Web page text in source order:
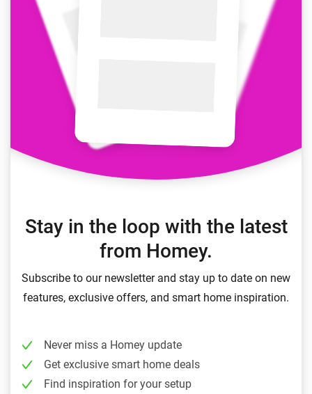
Stay in the loop with the latest
from Homey.
Subscribe to our newsletter and stay up to date on new
features, exclusive offers, and smart home inspiration.
Never miss a Homey update
Get exclusive smart home deals
Find inspiration for your setup